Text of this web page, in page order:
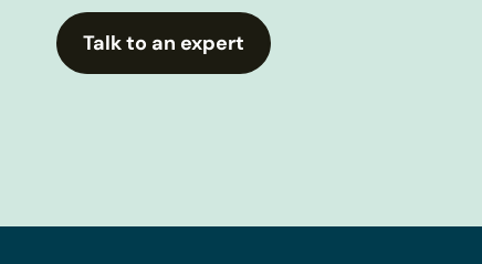
Talk to an expert